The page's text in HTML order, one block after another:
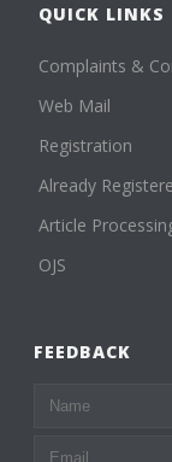
QUICK LINKS
Complaints &
Web Mail
Registration
Already
Article
OJS
FEEDBACK